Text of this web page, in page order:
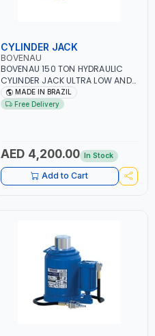
CYLINDER JACK
BOVENAU
BOVENAU 150 TON HYDRAULIC
CYLINDER JACK ULTRA LOW AND
COMPACT CUB150016 | 16MM -
215x190MM | COMPACT DESIGN
QUALITY | GARGE, WORKSHOP,
REPAIR SHOP | MADE IN BRAZIL
MADE IN BRAZIL
Free Delivery
AED 4,200.00 In Stock
Add to Cart